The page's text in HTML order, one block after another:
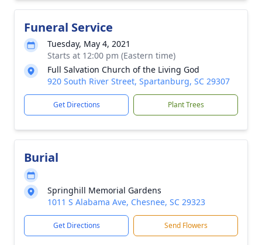
Funeral Service
Tuesday, May 4, 2021
Starts at 12:00 pm (Eastern time)
Full Salvation Church of the Living God
920 South River Street, Spartanburg, SC 29307
Get Directions Plant Trees
Burial
Springhill Memorial Gardens
1011 S Alabama Ave, Chesnee, SC 29323
Get Directions Send Flowers